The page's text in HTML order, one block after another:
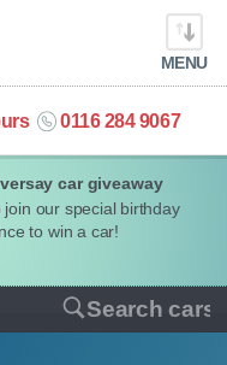
car giveaway
join our special birthday
to win a car!
MENU
0116 284 9067
Search cars